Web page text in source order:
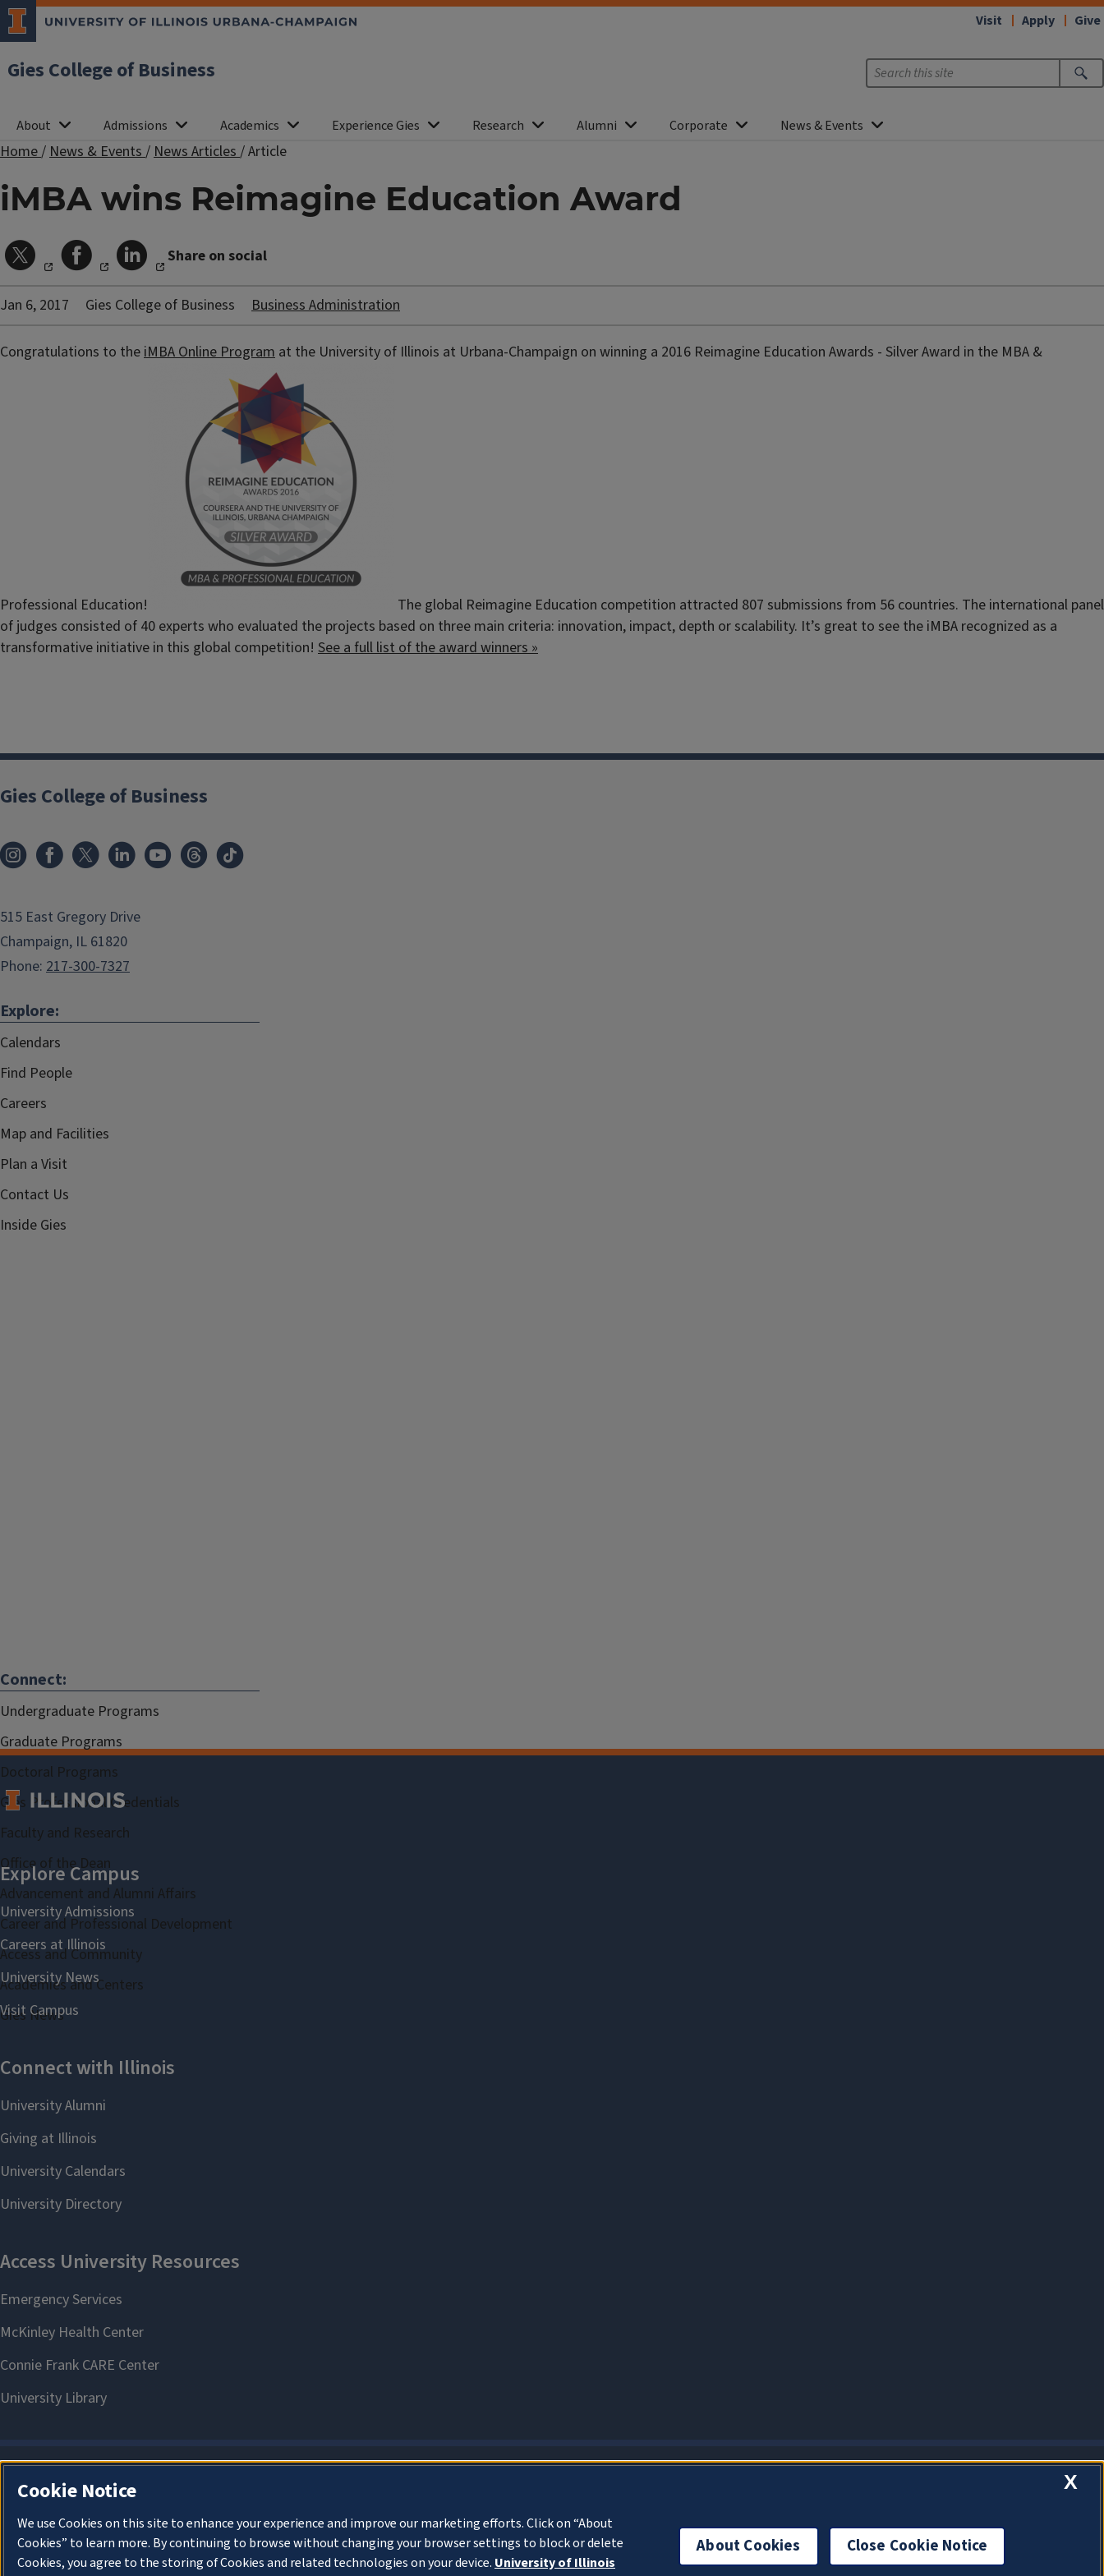
Gies College of Business
Visit Apply Give
About Admissions Academics Experience Gies Research Alumni Corporate News & Events
Home/News & Events/News Articles/Article
iMBA wins Reimagine Education Award
Share on social
Jan 6, 2017 Gies College of Business Business Administration
Congratulations to theiMBA Online Program at the University of Illinois at Urbana-Champaign on winning a 2016 Reimagine Education Awards - Silver Award in the MBA &
Professional Education!
The global Reimagine Education competition attracted 807 submissions from 56 countries. The international panel
of judges consisted of 40 experts who evaluated the projects based on three main criteria: innovation, impact, depth or scalability. It’s great to see the iMBA recognized as a
transformative initiative in this global competition! See a full list of the award winners »
Gies College of Business
515 East Gregory Drive
Champaign, IL 61820
Phone: 217-300-7327
Explore:
Calendars
Find People
Careers
Map and Facilities
Plan a Visit
Contact Us
Inside Gies
Connect:
Undergraduate Programs
Graduate Programs
Doctoral Programs
Gies Professional Credentials
Faculty and Research
Office of the Dean
Advancement and Alumni Affairs
Career and Professional Development
Access and Community
Academies and Centers
Gies News
X
Cookie Notice
We use Cookies on this site to enhance your experience and improve our marketing efforts. Click on “About
Cookies” to learn more. By continuing to browse without changing your browser settings to block or delete
Cookies, you agree to the storing of Cookies and related technologies on your device. University of Illinois
About Cookies Close Cookie Notice